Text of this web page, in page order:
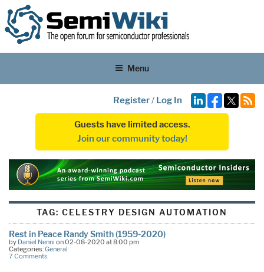
Menu
Register/ Log In
Guests have limited access.
Join our community today!
TAG: CELESTRY DESIGN AUTOMATION
Rest in Peace Randy Smith (1959-2020)
by Daniel Nenni on 02-08-2020 at 8:00 pm
Categories:General
7 Comments